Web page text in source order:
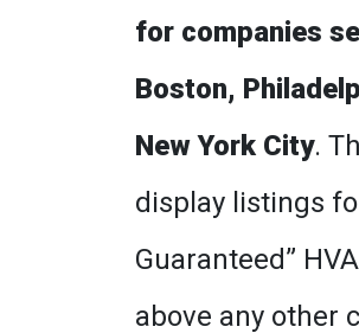
for companies
Boston,
New York City.
display listings
Guaranteed”
above any other